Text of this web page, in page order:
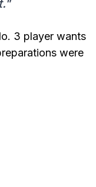
3 player wants
were